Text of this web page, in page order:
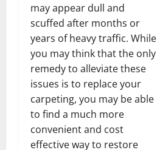
may appear dull and
scuffed after months or
years of heavy traffic. While
you may think that the only
remedy to alleviate these
issues is to replace your
carpeting, you may be able
to find a much more
convenient and cost
effective way to restore